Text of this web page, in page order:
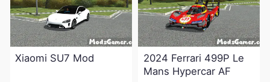
Xiaomi SU7 Mod
2024 Ferrari 499P Le
Mans Hypercar AF